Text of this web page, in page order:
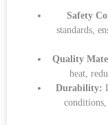
Safety
standards,
Quality
heat,
Durability: